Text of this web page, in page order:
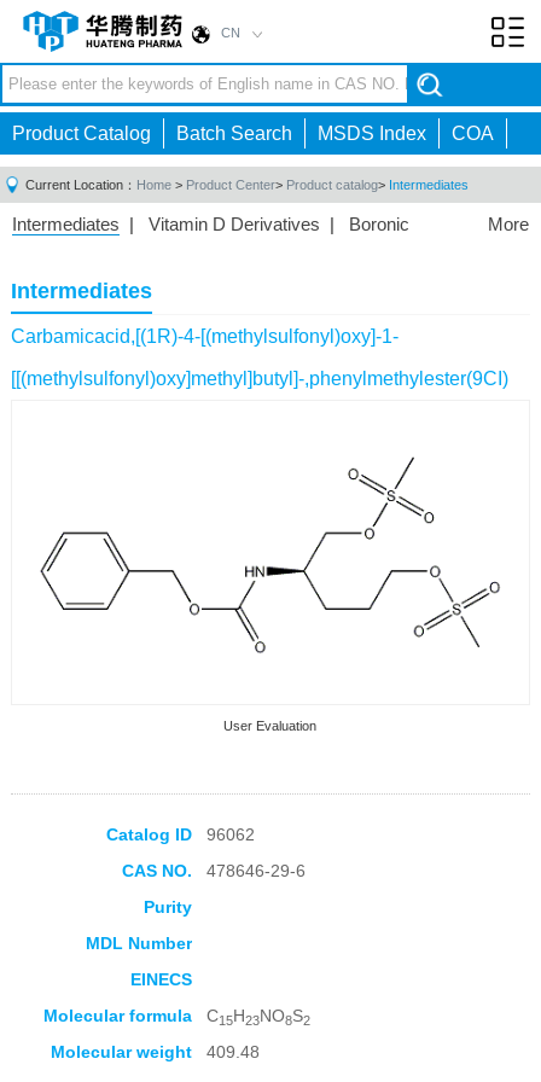
CN
Product Catalog Batch Search MSDS Index COA
Current Location： Home > Product Center> Product catalog> Intermediates
More
Intermediates | Vitamin D Derivatives | Boronic
Acid|Phosphorus Compounds
Compounds|Other
Intermediates
Carbamicacid,[(1R)-4-[(methylsulfonyl)oxy]-1-
[[(methylsulfonyl)oxy]methyl]butyl]-,phenylmethylester(9CI)
User Evaluation
Catalog ID
96062
CAS NO.
478646-29-6
Purity
MDL Number
EINECS
Molecular formula
C15H23NO8S2
Molecular weight 409.48